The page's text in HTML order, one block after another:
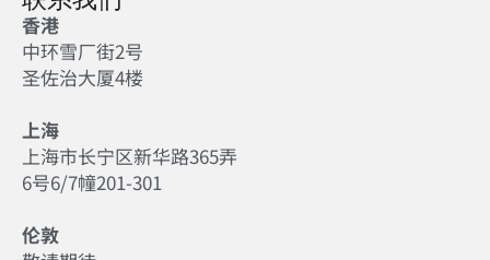
香港
中环雪厂街2号
圣佐治大厦4楼
上海
上海市长宁区新华路365弄
6号6/7幢201-301
伦敦